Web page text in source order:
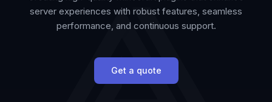
server experiences with robust features, seamless
performance, and continuous support.
Get a quote